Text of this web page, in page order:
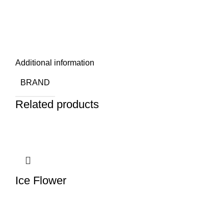
Additional information
BRAND
Related products
Ice Flower